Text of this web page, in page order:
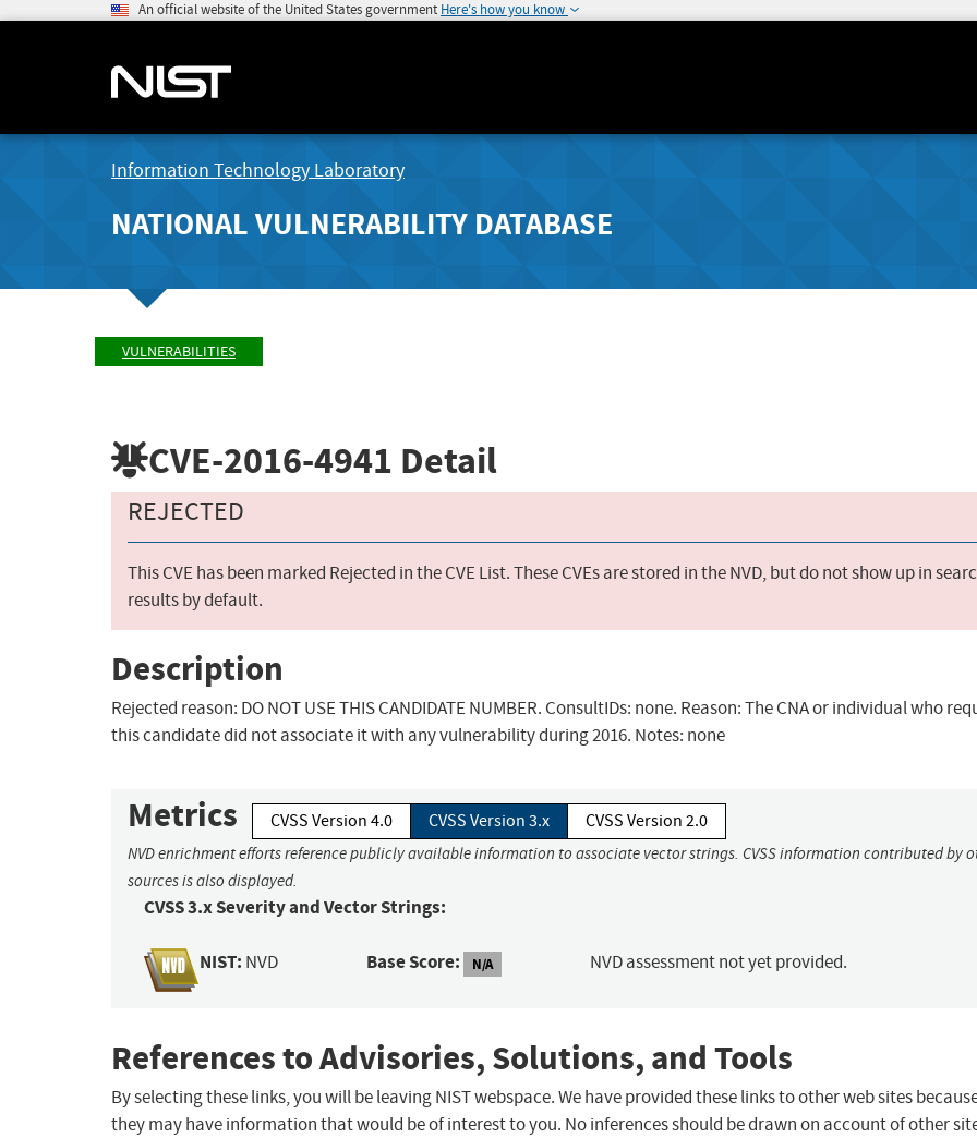
An official website of the United States government Here's how you know
Information Technology Laboratory
NATIONAL VULNERABILITY DATABASE
VULNERABILITIES
CVE-2016-4941 Detail
REJECTED
This CVE has been marked Rejected in the CVE List. These CVEs are stored in the NVD, but do not show up in
results by default.
Description
Rejected reason: DO NOT USE THIS CANDIDATE NUMBER. ConsultIDs: none. Reason: The CNA or individual who
this candidate did not associate it with any vulnerability during 2016. Notes: none
Metrics CVSS Version 4.0 CVSS Version 3.x CVSS Version 2.0
NVD enrichment efforts reference publicly available information to associate vector strings. CVSS information contributed by
sources is also displayed.
CVSS 3.x Severity and Vector Strings:
NIST: NVD Base Score: N/A NVD assessment not yet provided.
References to Advisories, Solutions, and Tools
By selecting these links, you will be leaving NIST webspace. We have provided these links to other web sites
they may have information that would be of interest to you. No inferences should be drawn on account of other